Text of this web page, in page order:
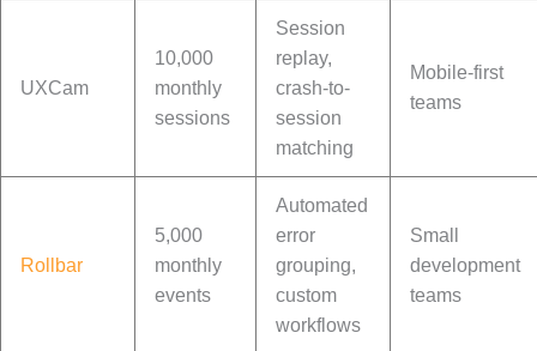
UXCam
10,000
monthly
sessions
Session
replay,
crash-to-
session
matching
Mobile-first
teams
Rollbar
5,000
monthly
events
Automated
error
grouping,
custom
workflows
Small
development
teams